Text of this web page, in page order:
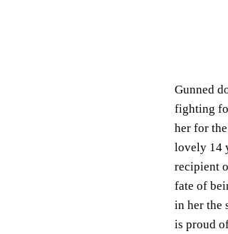
Gunned
fighting
her for
lovely 14
recipient
fate of
in her the
is proud